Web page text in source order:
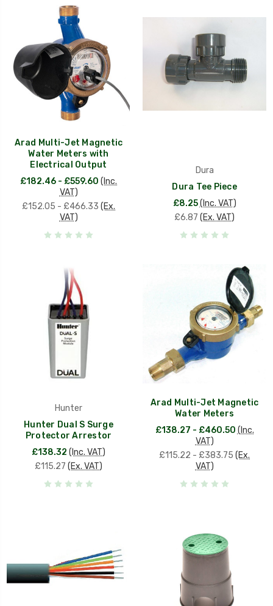
Arad Multi-Jet Magnetic
Water Meters with
Electrical Output
£182.46 - £559.60 (Inc.
VAT)
£152.05 - £466.33 (Ex.
VAT)
Dura
Dura Tee Piece
£8.25 (Inc. VAT)
£6.87 (Ex. VAT)
Hunter
Hunter Dual S Surge
Protector Arrestor
£138.32 (Inc. VAT)
£115.27 (Ex. VAT)
Arad Multi-Jet Magnetic
Water Meters
£138.27 - £460.50 (Inc.
VAT)
£115.22 - £383.75 (Ex.
VAT)